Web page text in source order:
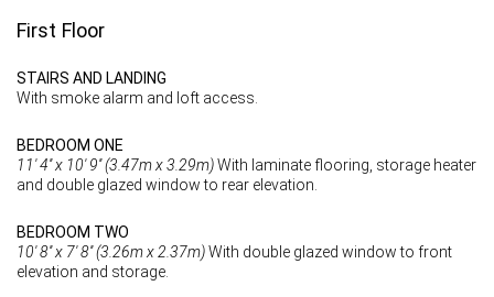
First Floor
STAIRS AND LANDING
With smoke alarm and loft access.
BEDROOM ONE
11' 4'' x 10' 9'' (3.47m x 3.29m)With laminate flooring, storage heater
and double glazed window to rear elevation.
BEDROOM TWO
10' 8'' x 7' 8'' (3.26m x 2.37m)With double glazed window to front
elevation and storage.